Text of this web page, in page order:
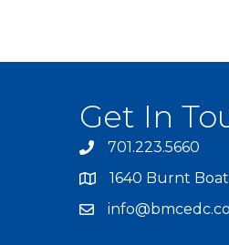
Get In
701.223.5660
1640 Burnt